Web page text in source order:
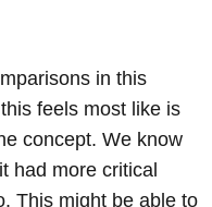
in this
feels most like is
concept. We know
had more critical
This might be able to